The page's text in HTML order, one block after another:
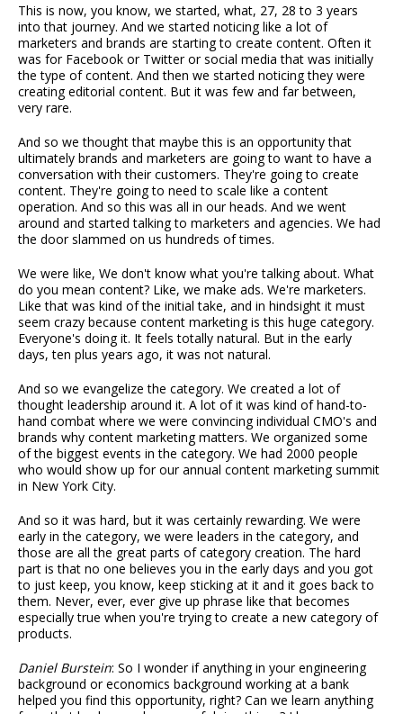
This is now, you know, we started, what, 27, 28 to 3 years
into that journey. And we started noticing like a lot of
marketers and brands are starting to create content. Often it
was for Facebook or Twitter or social media that was initially
the type of content. And then we started noticing they were
creating editorial content. But it was few and far between,
very rare.
And so we thought that maybe this is an opportunity that
ultimately brands and marketers are going to want to have a
conversation with their customers. They're going to create
content. They're going to need to scale like a content
operation. And so this was all in our heads. And we went
around and started talking to marketers and agencies. We had
the door slammed on us hundreds of times.
We were like, We don't know what you're talking about. What
do you mean content? Like, we make ads. We're marketers.
Like that was kind of the initial take, and in hindsight it must
seem crazy because content marketing is this huge category.
Everyone's doing it. It feels totally natural. But in the early
days, ten plus years ago, it was not natural.
And so we evangelize the category. We created a lot of
thought leadership around it. A lot of it was kind of hand-to-
hand combat where we were convincing individual CMO's and
brands why content marketing matters. We organized some
of the biggest events in the category. We had 2000 people
who would show up for our annual content marketing summit
in New York City.
And so it was hard, but it was certainly rewarding. We were
early in the category, we were leaders in the category, and
those are all the great parts of category creation. The hard
part is that no one believes you in the early days and you got
to just keep, you know, keep sticking at it and it goes back to
them. Never, ever, ever give up phrase like that becomes
especially true when you're trying to create a new category of
products.
Daniel Burstein: So I wonder if anything in your engineering
background or economics background working at a bank
helped you find this opportunity, right? Can we learn anything